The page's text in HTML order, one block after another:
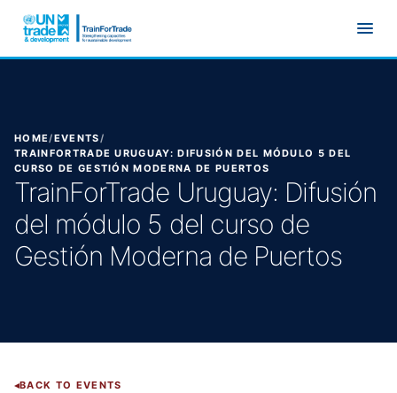
HOME/EVENTS/
TRAINFORTRADE URUGUAY: DIFUSIÓN DEL MÓDULO 5 DEL
CURSO DE GESTIÓN MODERNA DE PUERTOS
TrainForTrade Uruguay: Difusión
del módulo 5 del curso de
Gestión Moderna de Puertos
BACK TO EVENTS